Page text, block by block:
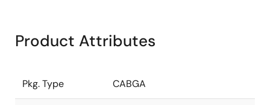
Product Attributes
Pkg. Type CABGA